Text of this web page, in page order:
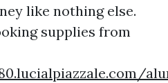
like nothing else.
supplies from